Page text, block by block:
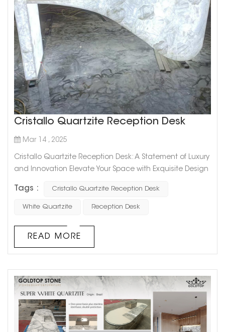
Cristallo Quartzite Reception Desk
Mar 14 , 2025
Cristallo Quartzite Reception Desk: A Statement of Luxury
and Innovation Elevate Your Space with Exquisite Design
fusion of natural beauty and modern craftsmanship.
Designed for high-end commercial and residential
Tags : Cristallo Quartzite Reception Desk
White Quartzite Reception Desk
READ MORE